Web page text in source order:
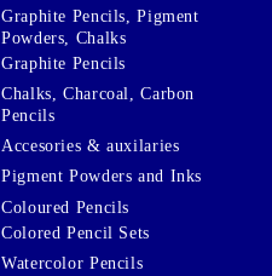
Graphite Pencils, Pigment
Powders, Chalks
Graphite Pencils
Chalks, Charcoal, Carbon
Pencils
Accesories & auxilaries
Pigment Powders and Inks
Coloured Pencils
Colored Pencil Sets
Watercolor Pencils